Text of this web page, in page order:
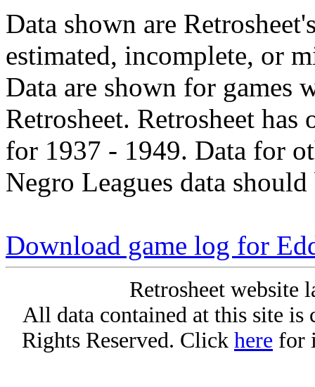
Data shown are
estimated, incomplete, or
Data are shown for games
Retrosheet. Retrosheet
for 1937 - 1949. Data for
Negro Leagues data
Download game log for
Retrosheet website
All data contained at this site
Rights Reserved. Click here for